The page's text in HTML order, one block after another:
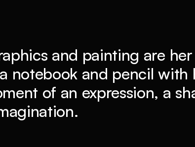
and painting are
notebook and pencil
of an expression, a